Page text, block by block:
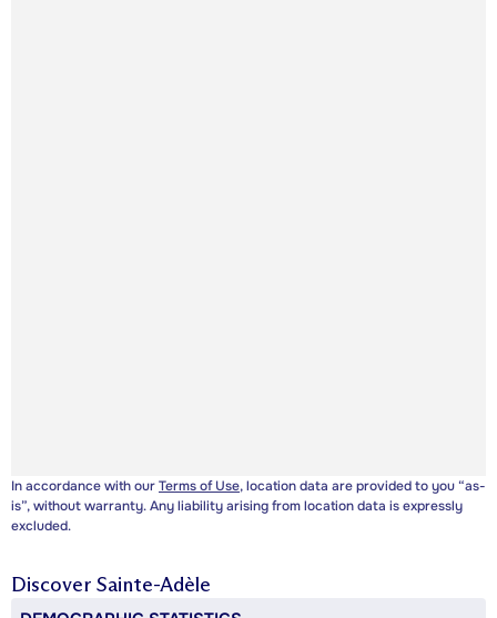
In accordance with ourTerms of Use, location data are provided to you “as-
is”, without warranty. Any liability arising from location data is expressly
excluded.
Discover Sainte-Adèle